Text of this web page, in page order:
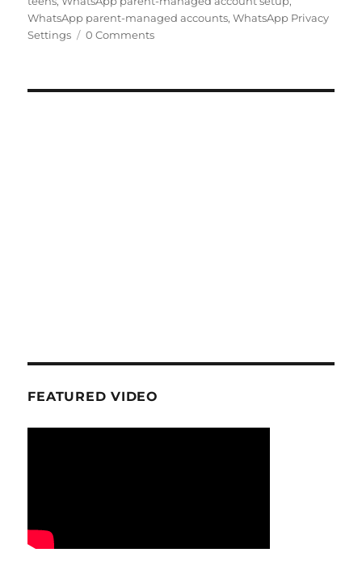
WhatsApp parent-managed accounts,WhatsApp Privacy
Settings
0 Comments
FEATURED VIDEO